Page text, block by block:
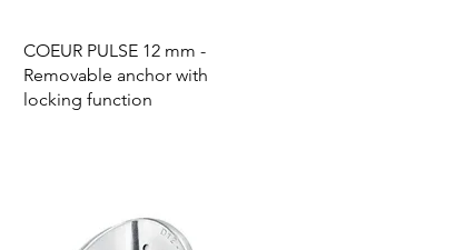
COEUR PULSE 12 mm -
Removable anchor with
locking function